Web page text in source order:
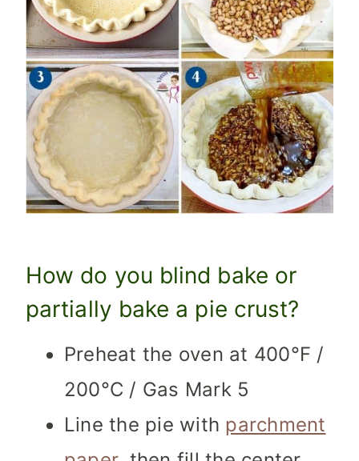
How do you blind bake or
partially bake a pie crust?
Preheat the oven at 400°F /
200°C / Gas Mark 5
Line the pie with parchment